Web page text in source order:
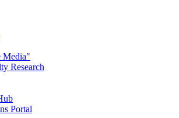
Media"
Research
Portal